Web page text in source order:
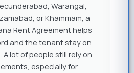
Warangal,
or Khammam, a
Rent Agreement helps
and the tenant stay on
A lot of people still rely on
especially for